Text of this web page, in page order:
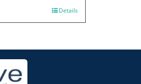
Details